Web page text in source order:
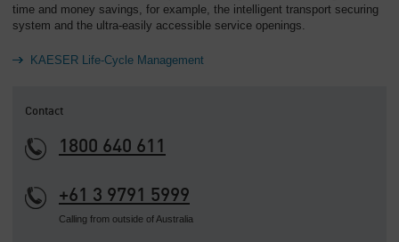
time and money savings, for example, the intelligent transport securing
system and the ultra-easily accessible service openings.
KAESER Life-Cycle Management
Contact
1800 640 611
+61 3 9791 5999
Calling from outside of Australia